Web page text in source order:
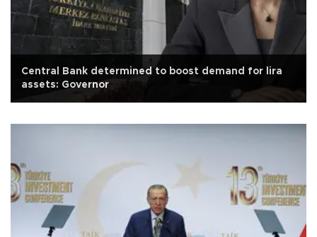
Central Bank determined to boost demand for lira
assets: Governor